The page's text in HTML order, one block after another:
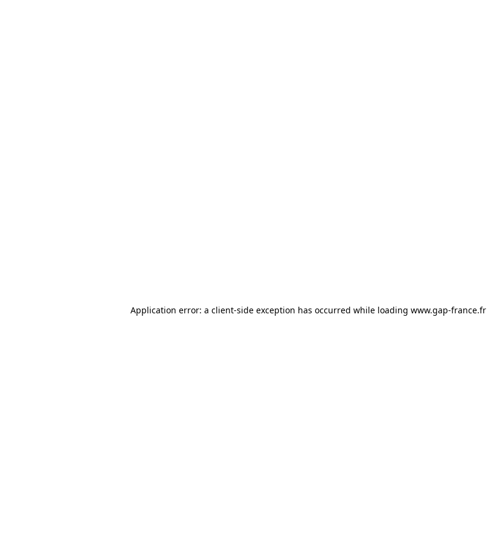
Application error: a client-side exception has occurred while loading www.gap-france.fr